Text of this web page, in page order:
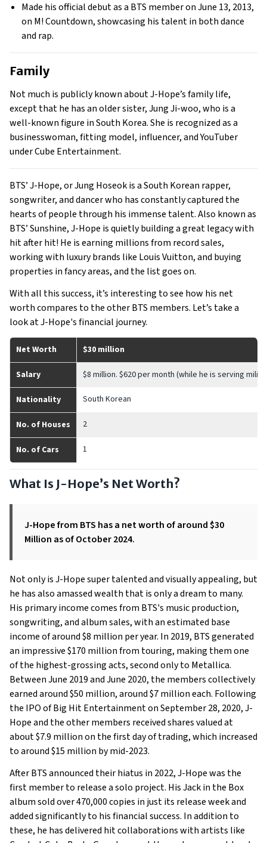
Made his official debut as a BTS member on June 13, 2013,
on M! Countdown, showcasing his talent in both dance
and rap.
Family
Not much is publicly known about J-Hope’s family life,
except that he has an older sister, Jung Ji-woo, who is a
well-known figure in South Korea. She is recognized as a
businesswoman, fitting model, influencer, and YouTuber
under Cube Entertainment.
BTS’ J-Hope, or Jung Hoseok is a South Korean rapper,
songwriter, and dancer who has constantly captured the
hearts of people through his immense talent. Also known as
BTS’ Sunshine, J-Hope is quietly building a great legacy with
hit after hit! He is earning millions from record sales,
working with luxury brands like Louis Vuitton, and buying
properties in fancy areas, and the list goes on.
With all this success, it’s interesting to see how his net
worth compares to the other BTS members. Let’s take a
look at J-Hope's financial journey.
Net Worth $30 million
Salary $8 million. $620 per month (while he is serving
Nationality South Korean
No. of Houses 2
No. of Cars 1
What Is J-Hope’s Net Worth?
J-Hope from BTS has a net worth of around $30
Million as of October 2024.
Not only is J-Hope super talented and visually appealing, but
he has also amassed wealth that is only a dream to many.
His primary income comes from BTS's music production,
songwriting, and album sales, with an estimated base
income of around $8 million per year. In 2019, BTS generated
an impressive $170 million from touring, making them one
of the highest-grossing acts, second only to Metallica.
Between June 2019 and June 2020, the members collectively
earned around $50 million, around $7 million each. Following
the IPO of Big Hit Entertainment on September 28, 2020, J-
Hope and the other members received shares valued at
about $7.9 million on the first day of trading, which increased
to around $15 million by mid-2023.
After BTS announced their hiatus in 2022, J-Hope was the
first member to release a solo project. His Jack in the Box
album sold over 470,000 copies in just its release week and
added significantly to his financial success. In addition to
these, he has delivered hit collaborations with artists like